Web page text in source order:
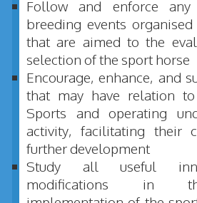
Follow and enforce any
breeding events
that are aimed to the
selection of the sport horse
Encourage, enhance, and
that may have relation to
Sports and operating
activity, facilitating their
further development
Study all useful
modifications in